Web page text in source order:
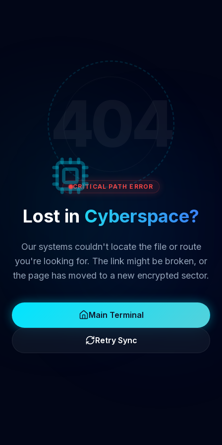
404
CRITICAL PATH ERROR
Lost in Cyberspace?
Our systems couldn't locate the file or route
you're looking for. The link might be broken, or
the page has moved to a new encrypted sector.
Main Terminal
Retry Sync